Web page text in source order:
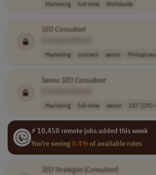
Marketing full-time Worldwide
SEOConsultant
Marketing contract senior Philippines
Senior SEOConsultant
Marketing full-time senior CET
⚡ 10,458 remote jobs added this week
You're seeing0.4%of available roles
SEOStrategist ( Consultant)